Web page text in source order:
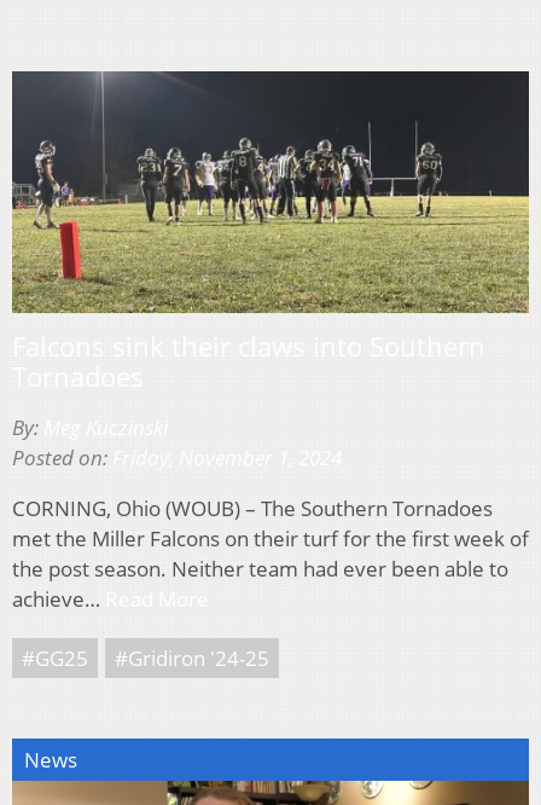
By:
Posted on:
CORNING, Ohio (WOUB) – The Southern Tornadoes
met the Miller Falcons on their turf for the first week of
the post season. Neither team had ever been able to
achieve…
#GG25 #Gridiron '24-25
News